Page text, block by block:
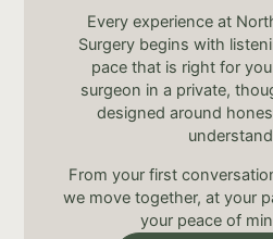
Every experience at
Surgery begins with
pace that is right for
surgeon in a private,
designed around
From your first
we move together, at your
your peace of